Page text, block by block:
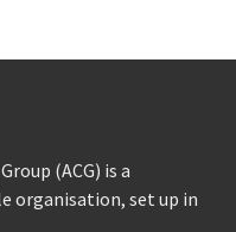
(ACG) is a
organisation, set up in